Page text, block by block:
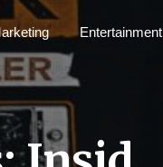
Entertainment